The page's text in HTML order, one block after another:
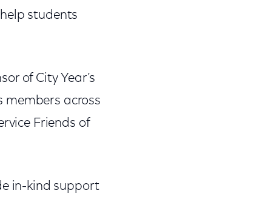
students
of City Year’s
members across
Friends of
in-kind support